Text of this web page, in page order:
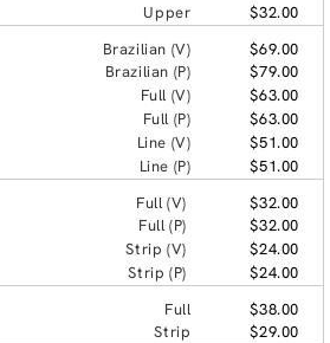
Upper
$32.00
Brazilian (V)
$69.00
Brazilian (P)
$79.00
Full (V)
$63.00
Full (P)
$63.00
Line (V)
$51.00
Line (P)
$51.00
Full (V)
$32.00
Full (P)
$32.00
Strip (V)
$24.00
Strip (P)
$24.00
Full
$38.00
Strip
$29.00